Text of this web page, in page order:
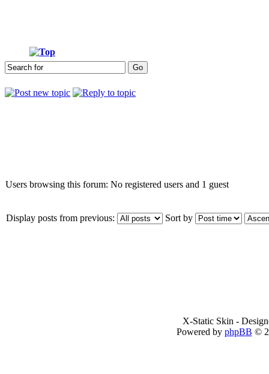
Users browsing this forum: No registered users and 1 guest
Display posts from previous: Sort by
X-Static Skin -
Powered by phpBB ©